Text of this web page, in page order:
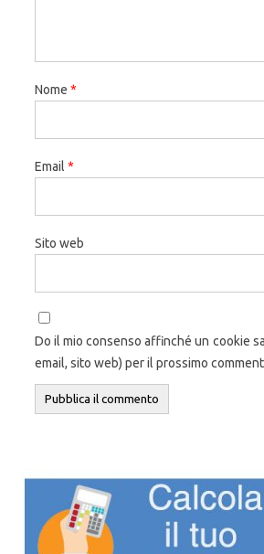
Nome *
Email *
Sito web
Do il mio consenso affinché un cookie
email, sito web) per il prossimo